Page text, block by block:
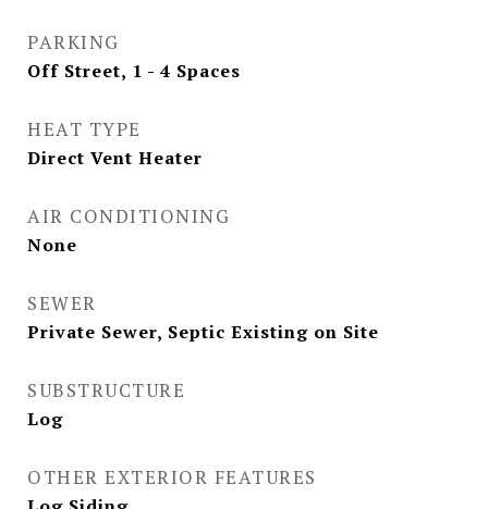
PARKING
Off Street, 1 - 4 Spaces
HEAT TYPE
Direct Vent Heater
AIR CONDITIONING
None
SEWER
Private Sewer, Septic Existing on Site
SUBSTRUCTURE
Log
OTHER EXTERIOR FEATURES